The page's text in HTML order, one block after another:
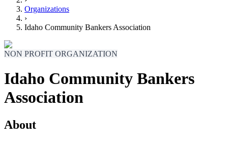
Organizations
›
Idaho Community Bankers Association
NON PROFIT ORGANIZATION
Idaho Community Bankers
Association
About